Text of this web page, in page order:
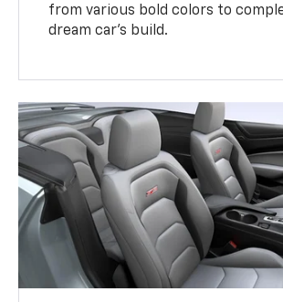
from various bold colors to
dream car’s build.